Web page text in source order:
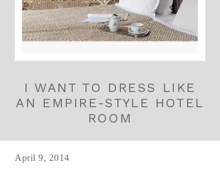
I WANT TO DRESS LIKE
AN EMPIRE-STYLE HOTEL
ROOM
April 9, 2014